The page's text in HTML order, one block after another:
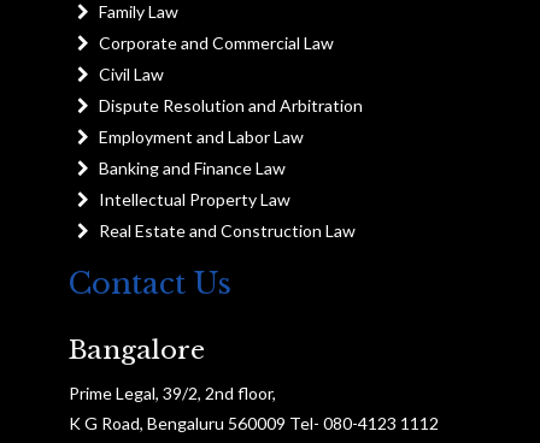
Family Law
Corporate and Commercial Law
Civil Law
Dispute Resolution and Arbitration
Employment and Labor Law
Banking and Finance Law
Intellectual Property Law
Real Estate and Construction Law
Contact Us
Bangalore
Prime Legal, 39/2, 2nd floor,
K G Road, Bengaluru 560009 Tel- 080-4123 1112